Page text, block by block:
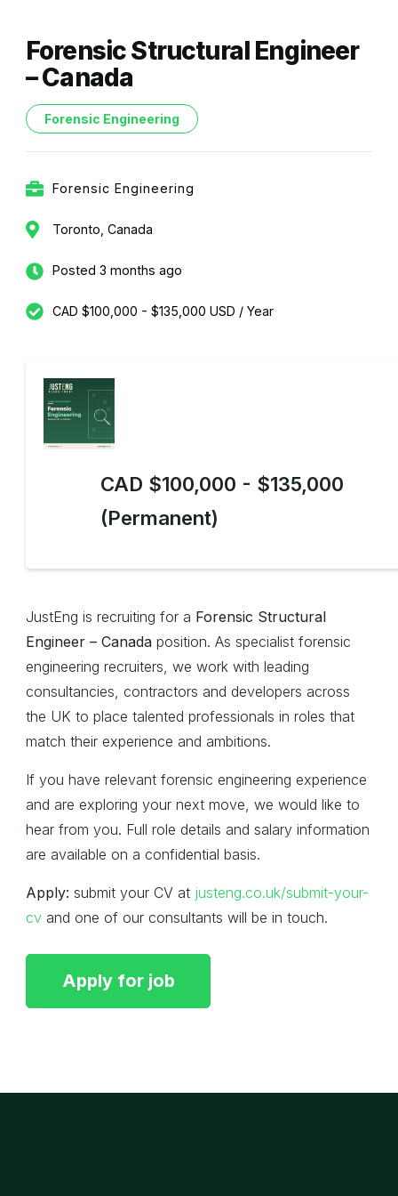
Forensic Structural Engineer
– Canada
Forensic Engineering
Forensic Engineering
Toronto, Canada
Posted 3 months ago
CAD $100,000 - $135,000 USD / Year
CAD $100,000 - $135,000
(Permanent)
JustEng is recruiting for a Forensic Structural
Engineer – Canada position. As specialist forensic
engineering recruiters, we work with leading
consultancies, contractors and developers across
the UK to place talented professionals in roles that
match their experience and ambitions.
If you have relevant forensic engineering experience
and are exploring your next move, we would like to
hear from you. Full role details and salary information
are available on a confidential basis.
Apply: submit your CV at justeng.co.uk/submit-your-
cv and one of our consultants will be in touch.